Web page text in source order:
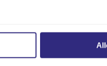
businesses